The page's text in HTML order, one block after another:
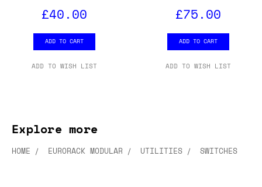
£40.00
ADD TO CART
ADD TO WISH LIST
£75.00
ADD TO CART
ADD TO WISH LIST
Explore more
HOME EURORACK MODULAR UTILITIES SWITCHES